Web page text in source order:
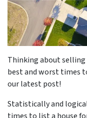
Thinking about selling
best and worst times
our latest post!
Statistically and